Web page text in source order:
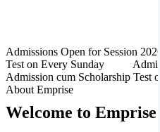
Admissions Open for Session
Test on Every Sunday
Admission cum Scholarship
About Emprise
Welcome to Emprise